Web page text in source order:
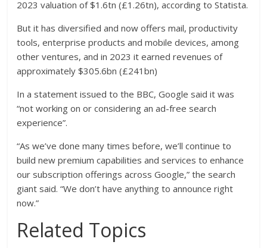
2023 valuation of $1.6tn (£1.26tn), according to Statista.
But it has diversified and now offers mail, productivity
tools, enterprise products and mobile devices, among
other ventures, and in 2023 it earned revenues of
approximately $305.6bn (£241bn)
In a statement issued to the BBC, Google said it was
“not working on or considering an ad-free search
experience”.
“As we’ve done many times before, we’ll continue to
build new premium capabilities and services to enhance
our subscription offerings across Google,” the search
giant said. “We don’t have anything to announce right
now.”
Related Topics